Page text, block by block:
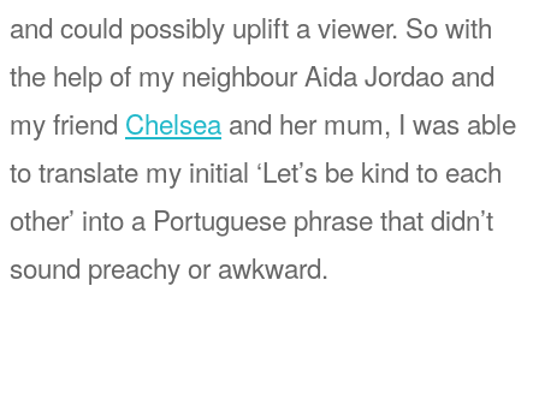
and could possibly uplift a viewer. So with
the help of my neighbour Aida Jordao and
my friend Chelsea and her mum, I was able
to translate my initial ‘Let’s be kind to each
other’ into a Portuguese phrase that didn’t
sound preachy or awkward.